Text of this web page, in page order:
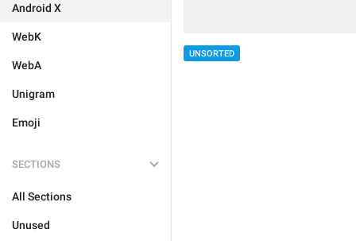
Android X
WebK
WebA
Unigram
Emoji
SECTIONS
All Sections
Unused
UNSORTED